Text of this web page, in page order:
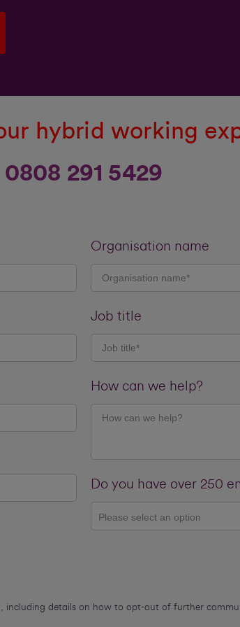
hybrid working
0808 291 5429
Organisation name
Job title
How can we help?
Do you have over 250
Please select an option
including details on how to opt-out of further